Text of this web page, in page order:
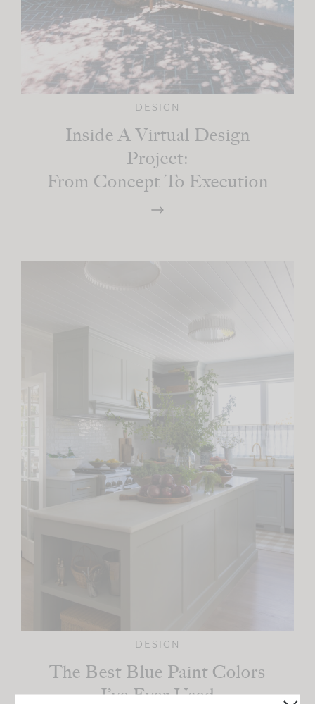
DESIGN
Inside A Virtual Design
Project:
From Concept To Execution
DESIGN
The Best Blue Paint Colors
I’ve Ever Used